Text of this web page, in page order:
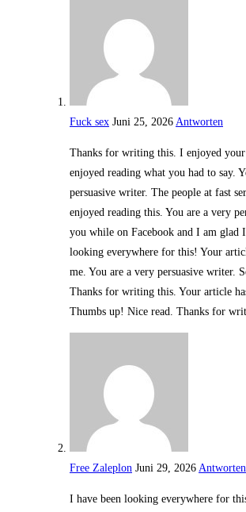
Fuck sex Juni 25, 2026 Antworten
Thanks for writing this. I enjoyed
enjoyed reading what you had to say.
persuasive writer. The people at fast
enjoyed reading this. You are a very
you while on Facebook and I am glad
looking everywhere for this! Your
me. You are a very persuasive writer.
Thanks for writing this. Your article
Thumbs up! Nice read. Thanks for
Free Zaleplon Juni 29, 2026 Antworten
I have been looking everywhere for